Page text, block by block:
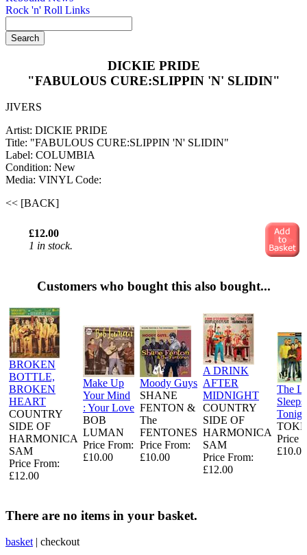
Rock 'n' Roll Links
DICKIE PRIDE
"FABULOUS CURE:SLIPPIN 'N' SLIDIN"
JIVERS
Artist: DICKIE PRIDE
Title: "FABULOUS CURE:SLIPPIN 'N' SLIDIN"
Label: COLUMBIA
Condition: New
Media: VINYL Code:
<< [BACK]
£12.00
1 in stock.
Customers who bought this also bought...
BROKEN
BOTTLE,
BROKEN
HEART
COUNTRY
SIDE OF
HARMONICA
SAM
Price From:
£12.00
Make Up
Your Mind
: Your Love
BOB
LUMAN
Price From:
£10.00
Moody Guys
SHANE
FENTON &
The
FENTONES
Price From:
£10.00
A DRINK
AFTER
MIDNIGHT
COUNTRY
SIDE OF
HARMONICA
SAM
Price From:
£12.00
The
Sleeps
Price
£10.00
There are no items in your basket.
basket | checkout